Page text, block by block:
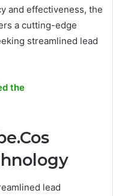
and effectiveness, the
a cutting-edge
streamlined lead
the
lead